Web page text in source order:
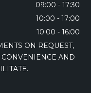
09:00 - 17:30
10:00 - 17:00
10:00 - 16:00
ON REQUEST,
CONVENIENCE AND